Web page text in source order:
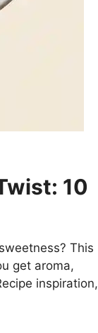
10
This
get aroma,
inspiration,